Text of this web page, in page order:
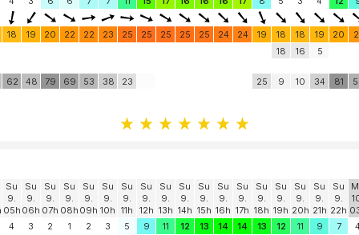
18 19 20 22 22 23 25 25 25 25 25 24 24 19 18 18 19 20
62 48 79 69 53 38 23 25
18
9
16
10
5
34 81
Su
9.
05h
Su
9.
06h
Su
9.
07h
Su
9.
08h
Su
9.
09h
Su
9.
10h
Su
9.
11h
Su
9.
12h
Su
9.
13h
Su
9.
14h
Su
9.
15h
Su
9.
16h
Su
9.
17h
Su
9.
18h
Su
9.
19h
Su
9.
20h
Su
9.
21h
Su
9.
22h
4 3 2 1 2 3 5 9 11 12 13 14 14 13 12 11 9 7